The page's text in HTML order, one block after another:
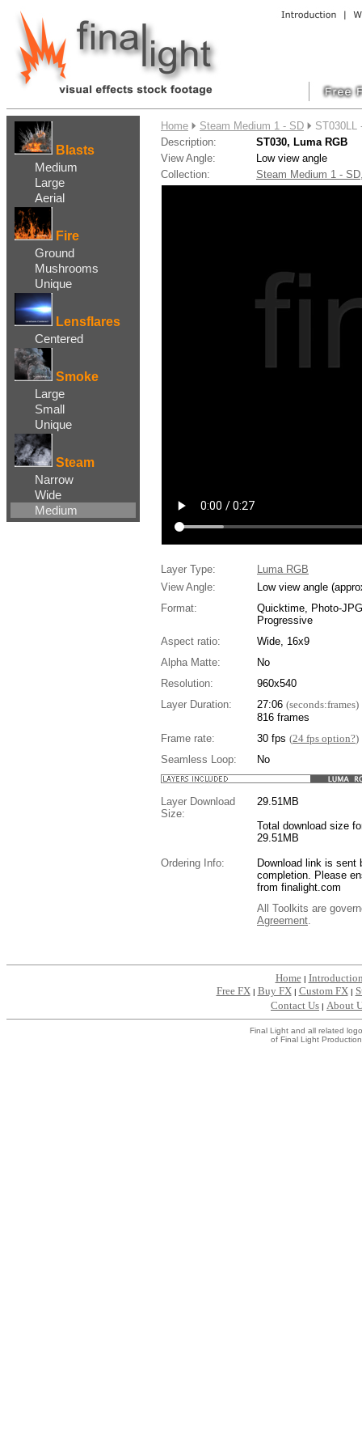
Blasts
Medium
Large
Aerial
Fire
Ground
Mushrooms
Unique
Lensflares
Centered
Smoke
Large
Small
Unique
Steam
Narrow
Wide
Medium
Home Steam Medium 1 - SD
ST030LL
Description:
ST030, Luma RGB
View Angle:
Low view angle
Collection:
Steam Medium 1 -
Layer Type:
Luma RGB
View Angle:
Low view angle
Format:
Quicktime, Photo-
Progressive
Aspect ratio:
Wide, 16x9
Alpha Matte:
No
Resolution:
960x540
Layer Duration:
27:06 (seconds:frames)
816 frames
Frame rate:
30 fps (24 fps option?)
Seamless Loop:
No
Layer Download
Size:
29.51MB
Total download size
29.51MB
Ordering Info:
Download link is sent
completion. Please
from finalight.com
All Toolkits are
Agreement.
Home|
Free FX | Buy FX | Custom FX |
Contact Us | About
Final Light and all related
of Final Light